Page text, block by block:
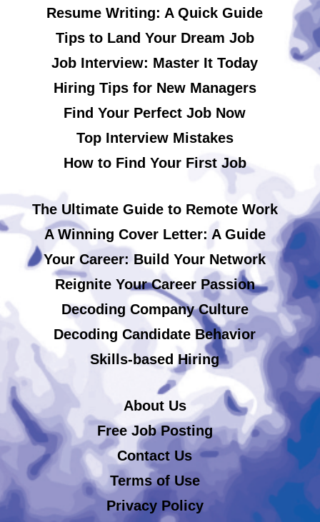
Resume Writing: A Quick Guide
Tips to Land Your Dream Job
Job Interview: Master It Today
Hiring Tips for New Managers
Find Your Perfect Job Now
Top Interview Mistakes
How to Find Your First Job
The Ultimate Guide to Remote Work
A Winning Cover Letter: A Guide
Your Career: Build Your Network
Reignite Your Career Passion
Decoding Company Culture
Decoding Candidate Behavior
Skills-based Hiring
About Us
Free Job Posting
Contact Us
Terms of Use
Privacy Policy